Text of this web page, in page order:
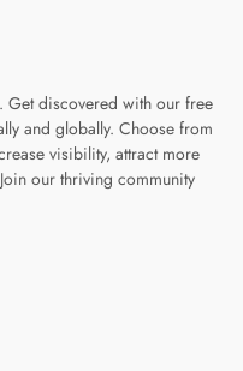
Get discovered with our free
and globally. Choose from
visibility, attract more
our thriving community